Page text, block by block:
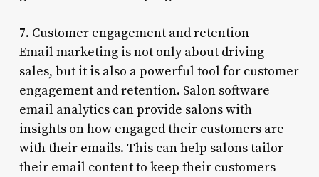
7. Customer engagement and retention
Email marketing is not only about driving
sales, but it is also a powerful tool for customer
engagement and retention. Salon software
email analytics can provide salons with
insights on how engaged their customers are
with their emails. This can help salons tailor
their email content to keep their customers